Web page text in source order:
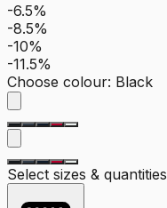
-6.5%
-8.5%
-10%
-11.5%
Choose colour: Black
Select sizes & quantities